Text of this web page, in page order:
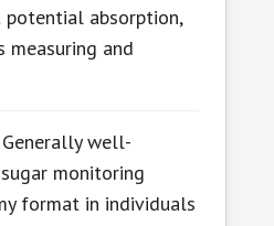
absorption,
measuring and
well-
monitoring
format in individuals